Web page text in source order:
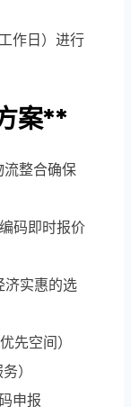
作日）进行
案**
整合确保
码即时报价
济实惠的选
先空间）
）
申报